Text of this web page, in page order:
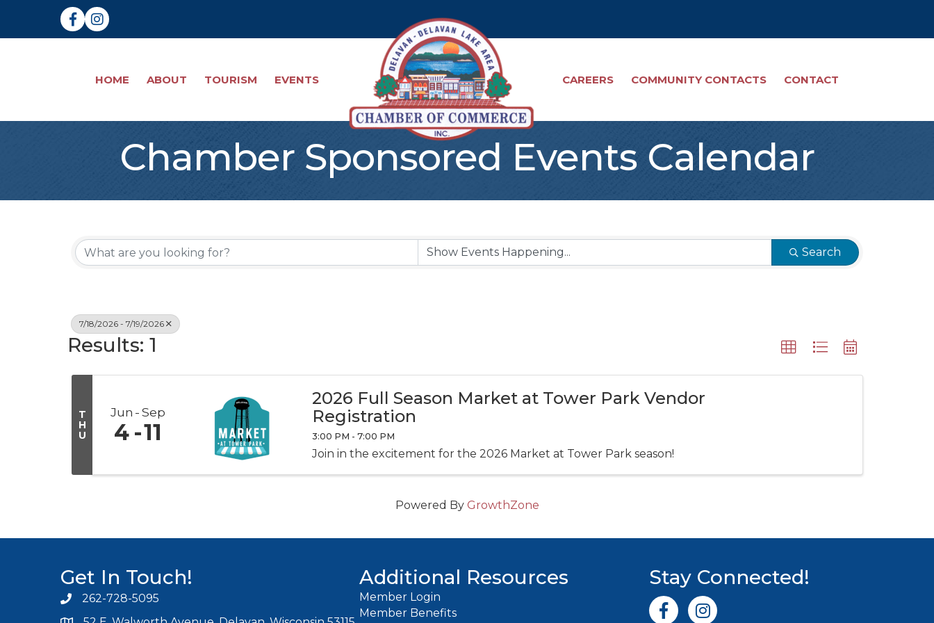
FacebookInstagram
HOME ABOUT TOURISM EVENTS CAREERS COMMUNITY CONTACTS CONTACT
Chamber Sponsored Events Calendar
Search
7/18/2026 - 7/19/2026
Results: 1
T
H
U
Jun Sep
4 11
2026 Full Season Market at Tower Park Vendor
Registration
3:00 PM - 7:00 PM
Join in the excitement for the 2026 Market at Tower Park season!
Powered By GrowthZone
Get In Touch!
Phone icon and link
262-728-5095
Additional Resources
Member Login
Member Benefits
Stay Connected!
Facebook iconInstagram icon